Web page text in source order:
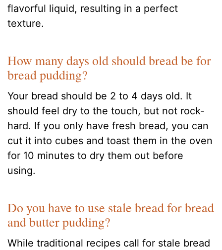
flavorful liquid, resulting in a perfect
texture.
How many days old should bread be for
bread pudding?
Your bread should be 2 to 4 days old. It
should feel dry to the touch, but not rock-
hard. If you only have fresh bread, you can
cut it into cubes and toast them in the oven
for 10 minutes to dry them out before
using.
Do you have to use stale bread for bread
and butter pudding?
While traditional recipes call for stale bread